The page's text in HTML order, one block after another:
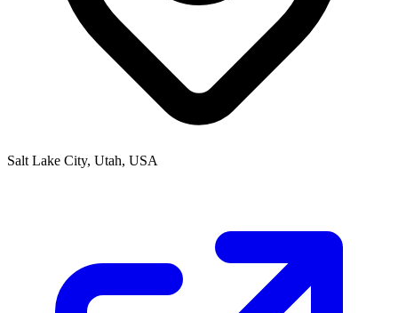
Salt Lake City, Utah, USA